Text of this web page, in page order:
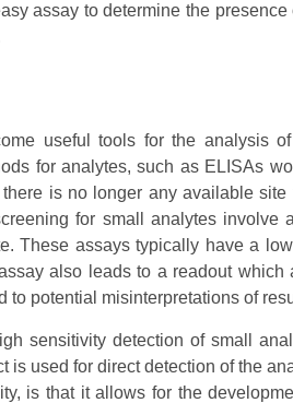
assay to determine the presence
useful tools for the analysis
for analytes, such as ELISAs
is no longer any available site
for small analytes involve
These assays typically have a
also leads to a readout which
to potential misinterpretations of
sensitivity detection of small
used for direct detection of the
is that it allows for the